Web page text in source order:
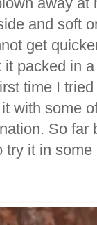
and soft
get
packed in
time I
with some
So
it in